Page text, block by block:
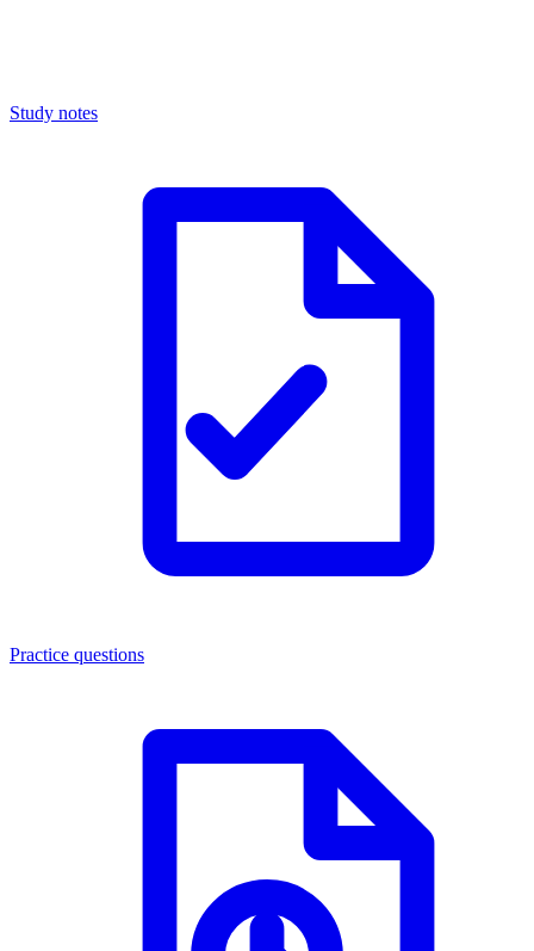
Study notes
Practice questions